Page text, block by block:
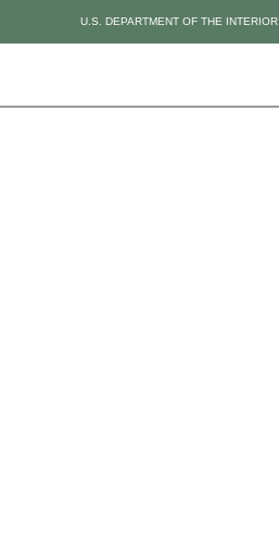
U.S. DEPARTMENT OF THE INTERIOR